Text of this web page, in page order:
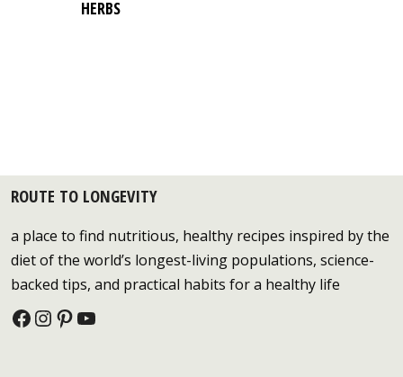
HERBS
ROUTE TO LONGEVITY
a place to find nutritious, healthy recipes inspired by the
diet of the world’s longest-living populations, science-
backed tips, and practical habits for a healthy life
Facebook
Instagram
Pinterest
YouTube